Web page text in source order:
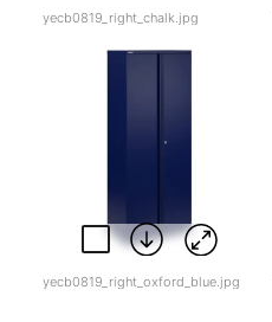
yecb0819_right_chalk.jpg
yecb0819_right_oxford_blue.jpg